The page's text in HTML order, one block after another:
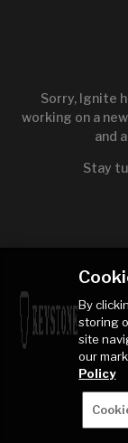
Sorry, Ignite
working on a
and
Stay
By
storing
site
our
Policy